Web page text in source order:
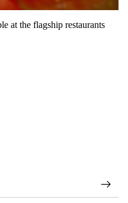
at the flagship restaurants